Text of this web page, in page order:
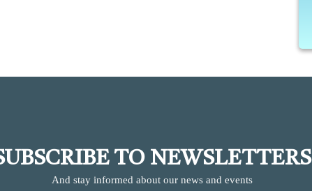
TO NEWSLETTERS
And stay informed about our news and events